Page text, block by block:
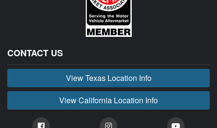
CONTACT US
View Texas Location Info
View California Location Info